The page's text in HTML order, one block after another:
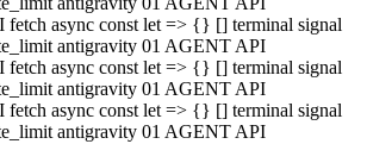
async const let => {} [] terminal signal
antigravity 01 AGENT API
async const let => {} [] terminal signal
antigravity 01 AGENT API
async const let => {} [] terminal signal
antigravity 01 AGENT API